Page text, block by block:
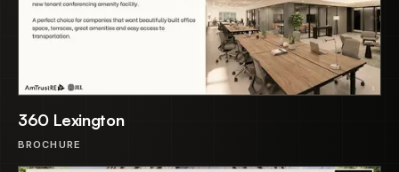
360 Lexington
BROCHURE